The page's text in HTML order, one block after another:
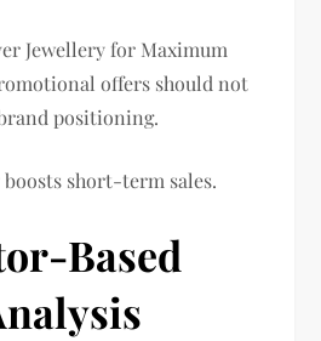
Jewellery for Maximum
offers should not
positioning.
short-term sales.
Based